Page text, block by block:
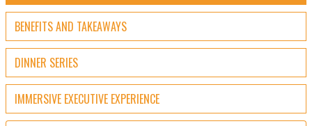
BENEFITS AND TAKEAWAYS
DINNER SERIES
IMMERSIVE EXECUTIVE EXPERIENCE